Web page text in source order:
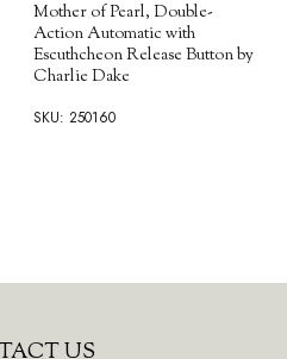
Mother of Pearl, Double-
Action Automatic with
Escuthcheon Release Button by
Charlie Dake
SKU: 250160